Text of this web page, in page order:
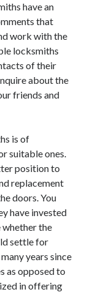
have an
that
work with the
locksmiths
of their
about the
friends and
is of
suitable ones.
position to
replacement
doors. You
have invested
whether the
settle for
years since
as opposed to
in offering